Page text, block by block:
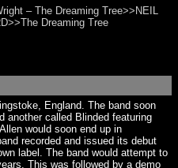
– The Dreaming Tree>>NEIL
Dreaming Tree
England. The band soon
another called Blinded featuring
would soon end up in
recorded and issued its debut
label. The band would attempt to
This was followed by a demo